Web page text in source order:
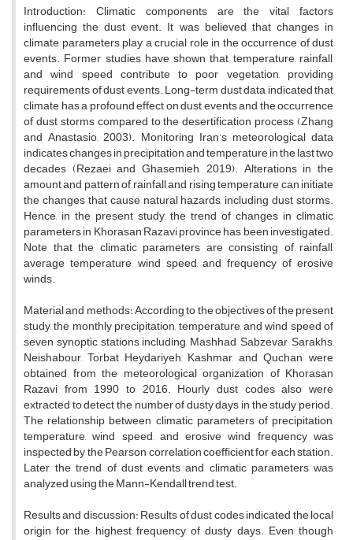
Introduction: Climatic components are the vital factors
influencing the dust event. It was believed that changes in
climate parameters play a crucial role in the occurrence of dust
events. Former studies have shown that temperature, rainfall,
and wind speed contribute to poor vegetation, providing
requirements of dust events. Long-term dust data indicated that
climate has a profound effect on dust events and the occurrence
of dust storms compared to the desertification process (Zhang
and Anastasio, 2003). Monitoring Iran’s meteorological data
indicates changes in precipitation and temperature in the last two
decades (Rezaei and Ghasemieh, 2019). Alterations in the
amount and pattern of rainfall and rising temperature can initiate
the changes that cause natural hazards, including dust storms.
Hence, in the present study, the trend of changes in climatic
parameters in Khorasan Razavi province has been investigated.
Note that the climatic parameters are consisting of rainfall,
average temperature, wind speed, and frequency of erosive
winds.
Material and methods: According to the objectives of the present
study, the monthly precipitation, temperature, and wind speed of
seven synoptic stations including, Mashhad, Sabzevar, Sarakhs,
Neishabour, Torbat Heydariyeh, Kashmar, and Quchan, were
obtained from the meteorological organization of Khorasan
Razavi from 1990 to 2016. Hourly dust codes also were
extracted to detect the number of dusty days in the study period.
The relationship between climatic parameters of precipitation,
temperature, wind speed, and erosive wind frequency was
inspected by the Pearson correlation coefficient for each station.
Later, the trend of dust events and climatic parameters was
analyzed using the Mann-Kendall trend test.
Results and discussion: Results of dust codes indicated the local
origin for the highest frequency of dusty days. Even though